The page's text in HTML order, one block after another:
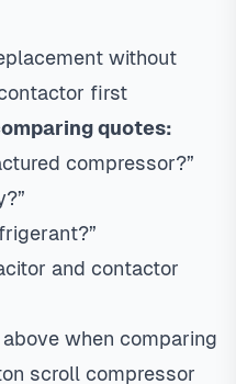
without
first
quotes:
compressor?”
and contactor
when comparing
scroll compressor